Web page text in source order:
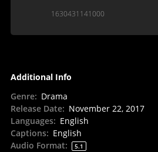
1630431141000
Additional Info
Genre: Drama
Release Date: November 22, 2017
Languages: English
Captions: English
Audio Format: 5.1